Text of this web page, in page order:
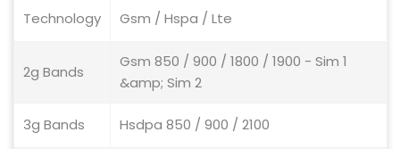
Technology Gsm / Hspa / Lte
2g Bands
Gsm 850 / 900 / 1800 / 1900 - Sim 1
&amp; Sim 2
3g Bands Hsdpa 850 / 900 / 2100